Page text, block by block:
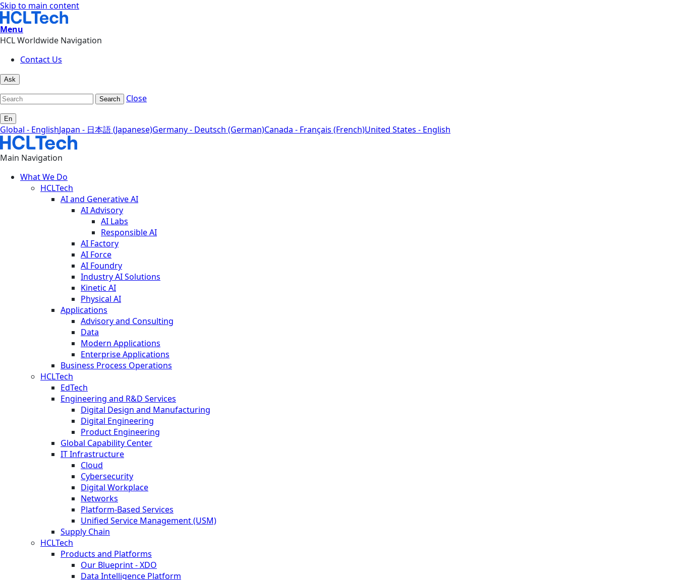
Skip to main content
Menu
HCL Worldwide Navigation
Contact Us
Ask
Search Close
En
Global - EnglishJapan - 日本語 (Japanese)Germany - Deutsch (German)Canada - Français (French)United States - English
Main Navigation
What We Do
HCLTech
AI and Generative AI
AI Advisory
AI Labs
Responsible AI
AI Factory
AI Force
AI Foundry
Industry AI Solutions
Kinetic AI
Physical AI
Applications
Advisory and Consulting
Data
Modern Applications
Enterprise Applications
Business Process Operations
HCLTech
EdTech
Engineering and R&D Services
Digital Design and Manufacturing
Digital Engineering
Product Engineering
Global Capability Center
IT Infrastructure
Cloud
Cybersecurity
Digital Workplace
Networks
Platform-Based Services
Unified Service Management (USM)
Supply Chain
HCLTech
Products and Platforms
Our Blueprint - XDO
Data Intelligence Platform